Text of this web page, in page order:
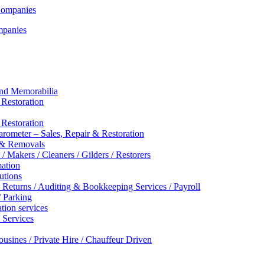
Memorabilia
– Sales, Repair & Restoration
Removals
Makers / Cleaners / Gilders / Restorers
Returns / Auditing & Bookkeeping Services / Payroll
Parking
services
/ Private Hire / Chauffeur Driven